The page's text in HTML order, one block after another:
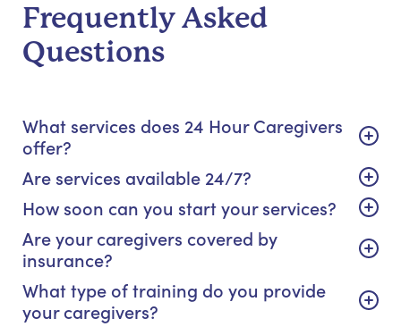
Frequently Asked
Questions
What services does 24 Hour Caregivers
offer?
Are services available 24/7?
How soon can you start your services?
Are your caregivers covered by
insurance?
What type of training do you provide
your caregivers?